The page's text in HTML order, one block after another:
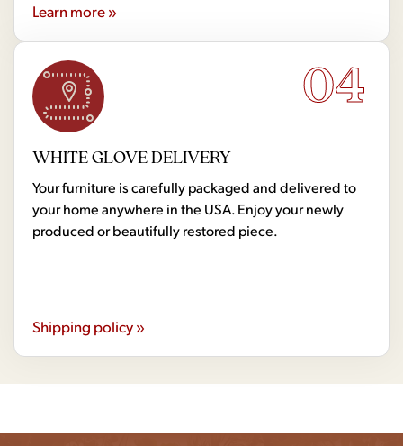
Learn more »
04
WHITE GLOVE DELIVERY
Your furniture is carefully packaged and delivered to
your home anywhere in the USA. Enjoy your newly
produced or beautifully restored piece.
Shipping policy »